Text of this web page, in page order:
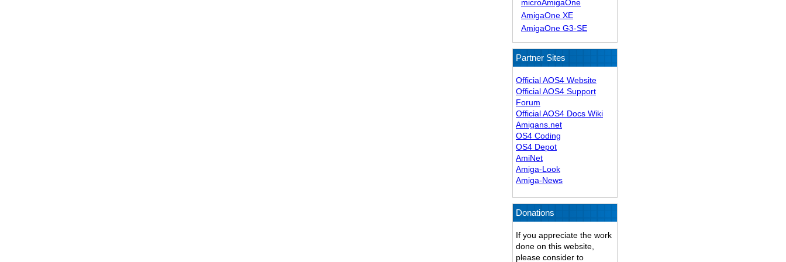
microAmigaOne
AmigaOne XE
AmigaOne G3-SE
Partner Sites
Official AOS4 Website
Official AOS4 Support
Forum
Official AOS4 Docs Wiki
Amigans.net
OS4 Coding
OS4 Depot
AmiNet
Amiga-Look
Amiga-News
Donations
If you appreciate the work
done on this website,
please consider to